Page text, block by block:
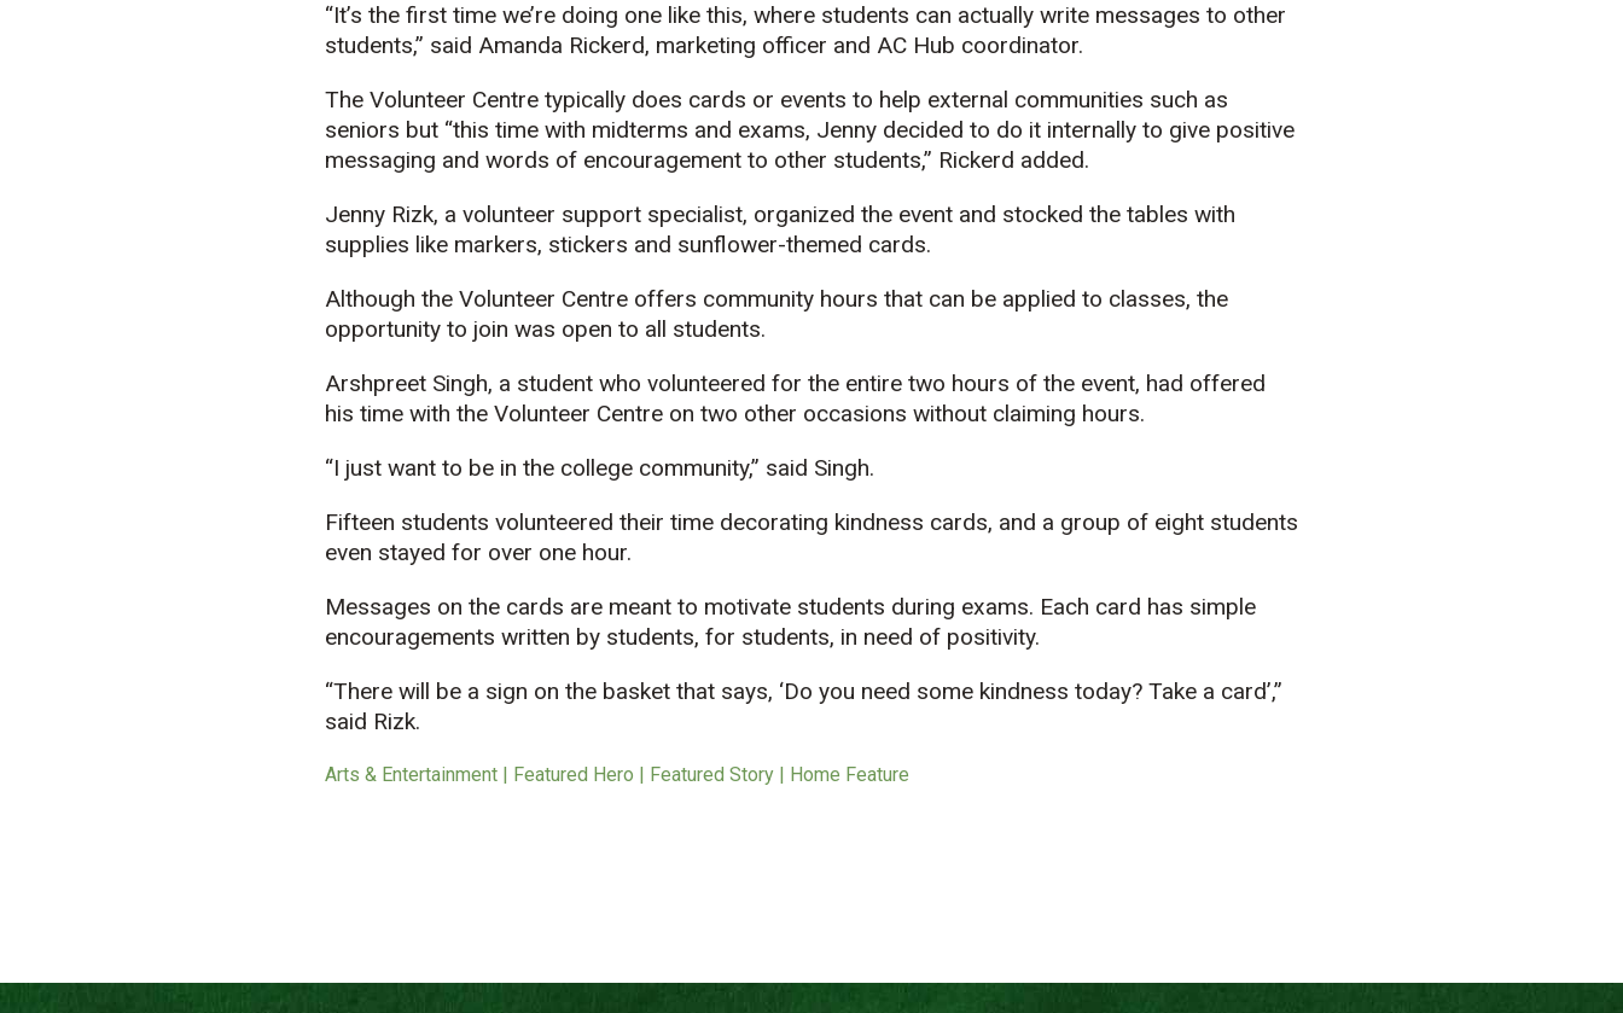
“It’s the first time we’re doing one like this, where students can actually write messages to other
students,” said Amanda Rickerd, marketing officer and AC Hub coordinator.
The Volunteer Centre typically does cards or events to help external communities such as
seniors but “this time with midterms and exams, Jenny decided to do it internally to give positive
messaging and words of encouragement to other students,” Rickerd added.
Jenny Rizk, a volunteer support specialist, organized the event and stocked the tables with
supplies like markers, stickers and sunflower-themed cards.
Although the Volunteer Centre offers community hours that can be applied to classes, the
opportunity to join was open to all students.
Arshpreet Singh, a student who volunteered for the entire two hours of the event, had offered
his time with the Volunteer Centre on two other occasions without claiming hours.
“I just want to be in the college community,” said Singh.
Fifteen students volunteered their time decorating kindness cards, and a group of eight students
even stayed for over one hour.
Messages on the cards are meant to motivate students during exams. Each card has simple
encouragements written by students, for students, in need of positivity.
“There will be a sign on the basket that says, ‘Do you need some kindness today? Take a card’,”
said Rizk.
Arts & Entertainment | Featured Hero | Featured Story | Home Feature